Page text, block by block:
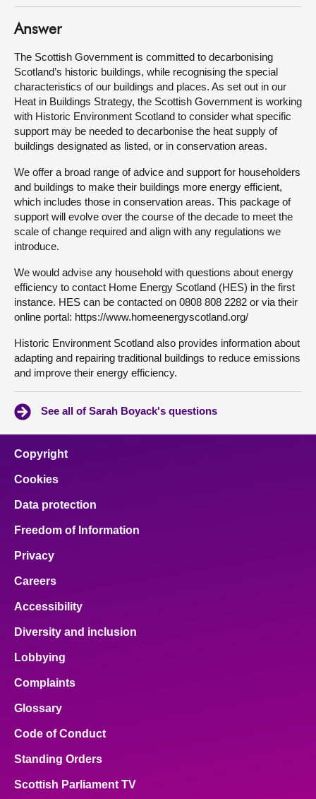
Answer
The Scottish Government is committed to decarbonising
Scotland’s historic buildings, while recognising the special
characteristics of our buildings and places. As set out in our
Heat in Buildings Strategy, the Scottish Government is working
with Historic Environment Scotland to consider what specific
support may be needed to decarbonise the heat supply of
buildings designated as listed, or in conservation areas.
We offer a broad range of advice and support for householders
and buildings to make their buildings more energy efficient,
which includes those in conservation areas. This package of
support will evolve over the course of the decade to meet the
scale of change required and align with any regulations we
introduce.
We would advise any household with questions about energy
efficiency to contact Home Energy Scotland (HES) in the first
instance. HES can be contacted on 0808 808 2282 or via their
online portal: https://www.homeenergyscotland.org/
Historic Environment Scotland also provides information about
adapting and repairing traditional buildings to reduce emissions
and improve their energy efficiency.
See all of Sarah Boyack's questions
Copyright
Cookies
Data protection
Freedom of Information
Privacy
Careers
Accessibility
Diversity and inclusion
Lobbying
Complaints
Glossary
Code of Conduct
Standing Orders
Scottish Parliament TV